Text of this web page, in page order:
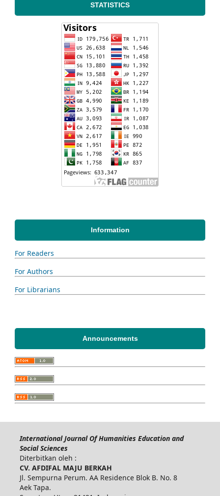
STATISTICS
Information
For Readers
For Authors
For Librarians
Announcements
International Journal Of Humanities Education and
Social Sciences
Diterbitkan oleh :
CV. AFDIFAL MAJU BERKAH
Jl. Sempurna Perum. AA Residence Blok B. No. 8
Aek Tapa.